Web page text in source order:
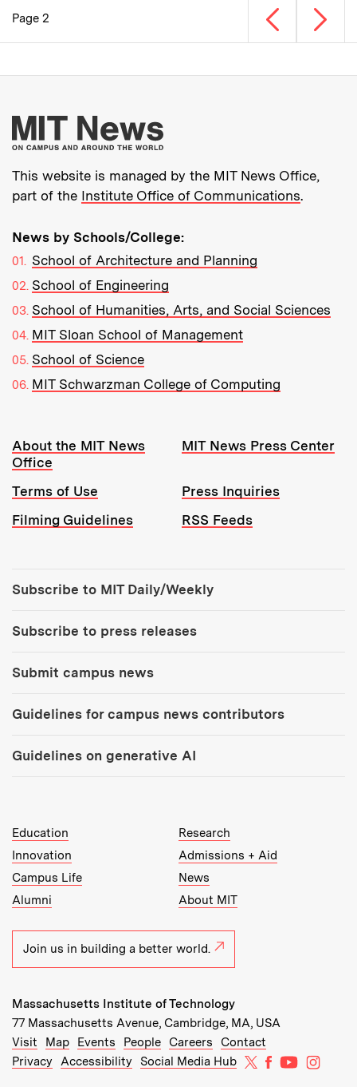
Pagination
Previous page
Page 2 Next
More about MIT
This website is managed by the MIT News Office,
part of the Institute Office of Communications.
News by Schools/College:
School of Architecture and Planning
School of Engineering
School of Humanities, Arts, and Social Sciences
MIT Sloan School of Management
School of Science
MIT Schwarzman College of Computing
Resources:
About the MIT News
Office
MIT News Press Center
Terms of Use
Press Inquiries
Filming Guidelines
RSS Feeds
Subscribe to MIT Daily/Weekly
Subscribe to press releases
Submit campus news
Guidelines for campus news contributors
Guidelines on generative AI
MIT Top Level Links:
Education
Research
Innovation
Admissions + Aid
Campus Life
News
Alumni
About MIT
Join us in building a better world.
Massachusetts Institute of Technology
77 Massachusetts Avenue, Cambridge, MA, USA
Recommended Links:
Visit Map(opens in new window)
Events (opens in new window)
People(opens in new window)
Careers (opens in new window)
Contact
Privacy
Accessibility Social Media Hub MIT on X
MIT onMIT on
MIT